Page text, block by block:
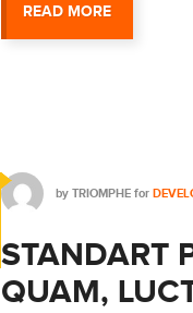
READ MORE
by TRIOMPHE for
STANDART
QUAM,